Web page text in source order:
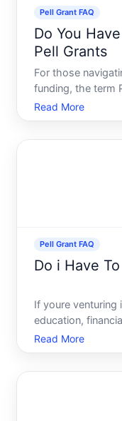
Pell Grant FAQ
Do You
Pell Grants
For those
funding, the term
pressing question
come with a
Read More
Pell Grant FAQ
Do i Have
If youre
education,
need. One of the
to U.S. students
Read More